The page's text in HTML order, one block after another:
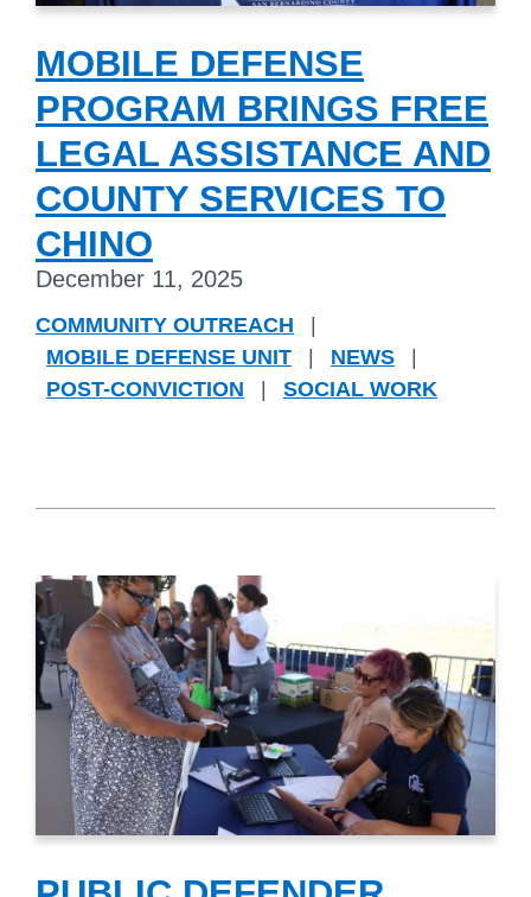
MOBILE DEFENSE
PROGRAM BRINGS FREE
LEGAL ASSISTANCE AND
COUNTY SERVICES TO
CHINO
December 11, 2025
COMMUNITY OUTREACH
MOBILE DEFENSE UNIT
NEWS
POST-CONVICTION
SOCIAL WORK